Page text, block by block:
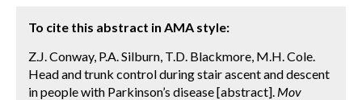
To cite this abstract in AMA style:
Z.J. Conway, P.A. Silburn, T.D. Blackmore, M.H. Cole.
Head and trunk control during stair ascent and descent
in people with Parkinson’s disease [abstract]. Mov